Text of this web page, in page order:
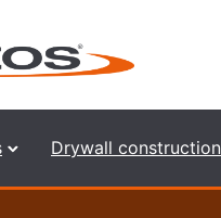
Drywall construction